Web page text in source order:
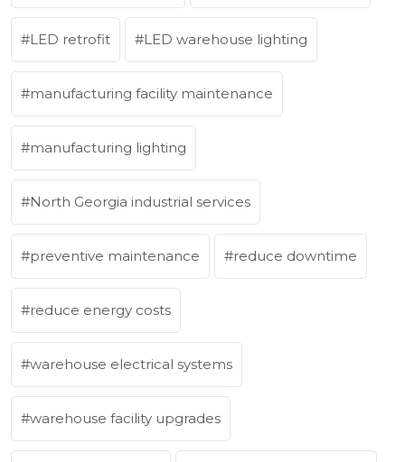
LED retrofit LED warehouse lighting
manufacturing facility maintenance
manufacturing lighting
North Georgia industrial services
preventive maintenance reduce downtime
reduce energy costs
warehouse electrical systems
warehouse facility upgrades